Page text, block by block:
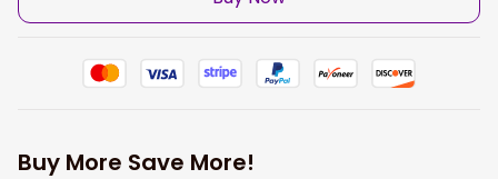
Buy More Save More!